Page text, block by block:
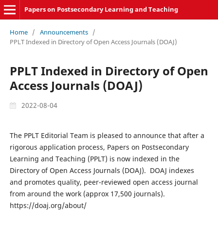
Papers on Postsecondary Learning and Teaching
Home / Announcements /
PPLT Indexed in Directory of Open Access Journals (DOAJ)
PPLT Indexed in Directory of Open
Access Journals (DOAJ)
2022-08-04
The PPLT Editorial Team is pleased to announce that after a
rigorous application process, Papers on Postsecondary
Learning and Teaching (PPLT) is now indexed in the
Directory of Open Access Journals (DOAJ). DOAJ indexes
and promotes quality, peer-reviewed open access journal
from around the work (approx 17,500 journals).
https://doaj.org/about/